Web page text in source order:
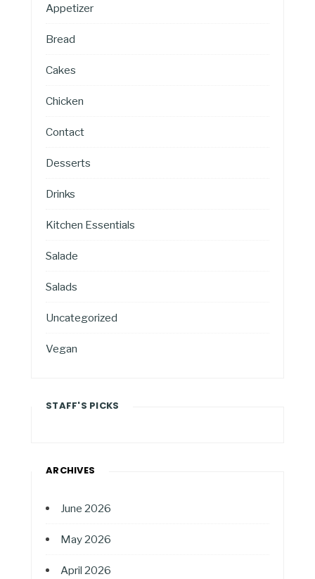
Appetizer
Bread
Cakes
Chicken
Contact
Desserts
Drinks
Kitchen Essentials
Salade
Salads
Uncategorized
Vegan
STAFF'S PICKS
ARCHIVES
June 2026
May 2026
April 2026